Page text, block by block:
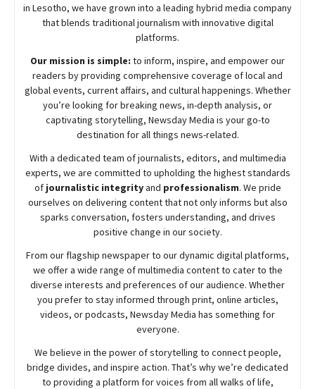
in Lesotho, we have grown into a leading hybrid media company
that blends traditional journalism with innovative digital
platforms.
Our mission is simple: to inform, inspire, and empower our
readers by providing comprehensive coverage of local and
global events, current affairs, and cultural happenings. Whether
you’re looking for breaking news, in-depth analysis, or
captivating storytelling, NewsdayMedia is your go-to
destination for all things news-related.
With a dedicated team of journalists, editors, and multimedia
experts, we are committed to upholding the highest standards
of journalistic integrityand professionalism. We pride
ourselves on delivering content that not only informs but also
sparks conversation, fosters understanding, and drives
positive change in our society.
From our flagship newspaper to our dynamic digital platforms,
we offer a wide range of multimedia content to cater to the
diverse interests and preferences of our audience. Whether
you prefer to stay informed through print, online articles,
videos, or podcasts, NewsdayMedia has something for
everyone.
We believe in the power of storytelling to connect people,
bridge divides, and inspire action. That’s why we’re dedicated
to providing a platform for voices from all walks of life,